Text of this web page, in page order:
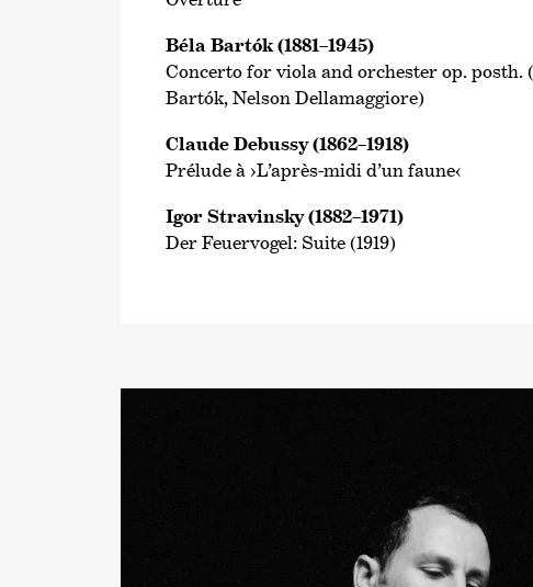
Béla Bartók (1881–1945)
Concerto for viola and orchester op. posth.
Bartók, Nelson Dellamaggiore)
Claude Debussy (1862–1918)
Prélude à ›L’après-midi d’un faune‹
Igor Stravinsky (1882–1971)
Der Feuervogel: Suite (1919)